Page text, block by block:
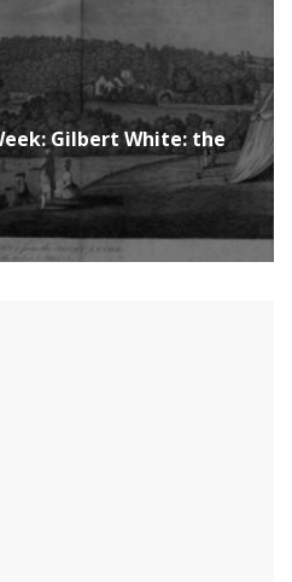
Gilbert White: the